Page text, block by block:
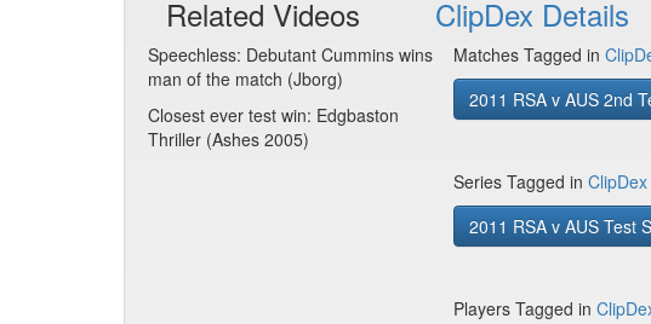
Related Videos
Speechless: Debutant Cummins wins
man of the match (Jborg)
Closest ever test win: Edgbaston
Thriller (Ashes 2005)
ClipDex Details
Matches Tagged in
2011 RSA v AUS 2nd
Series Tagged in ClipDex
2011 RSA v AUS Test
Players Tagged in